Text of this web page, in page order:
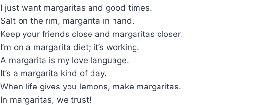
I just want margaritas and good times.
Salt on the rim, margarita in hand.
Keep your friends close and margaritas closer.
I’m on a margarita diet; it’s working.
A margarita is my love language.
It’s a margarita kind of day.
When life gives you lemons, make margaritas.
In margaritas, we trust!